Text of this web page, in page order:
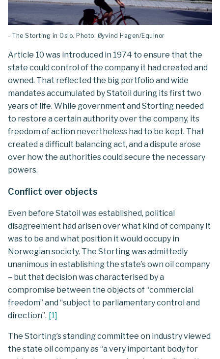
- The Storting in Oslo. Photo: Øyvind Hagen/Equinor
Article 10 was introduced in 1974 to ensure that the
state could control of the company it had created and
owned. That reflected the big portfolio and wide
mandates accumulated by Statoil during its first two
years of life. While government and Storting needed
to restore a certain authority over the company, its
freedom of action nevertheless had to be kept. That
created a difficult balancing act, and a dispute arose
over how the authorities could secure the necessary
powers.
Conflict over objects
Even before Statoil was established, political
disagreement had arisen over what kind of company it
was to be and what position it would occupy in
Norwegian society. The Storting was admittedly
unanimous in establishing the state’s own oil company
– but that decision was characterised by a
compromise between the objects of “commercial
freedom” and “subject to parliamentary control and
direction”. [1]
The Storting’s standing committee on industry viewed
the state oil company as “a very important body for